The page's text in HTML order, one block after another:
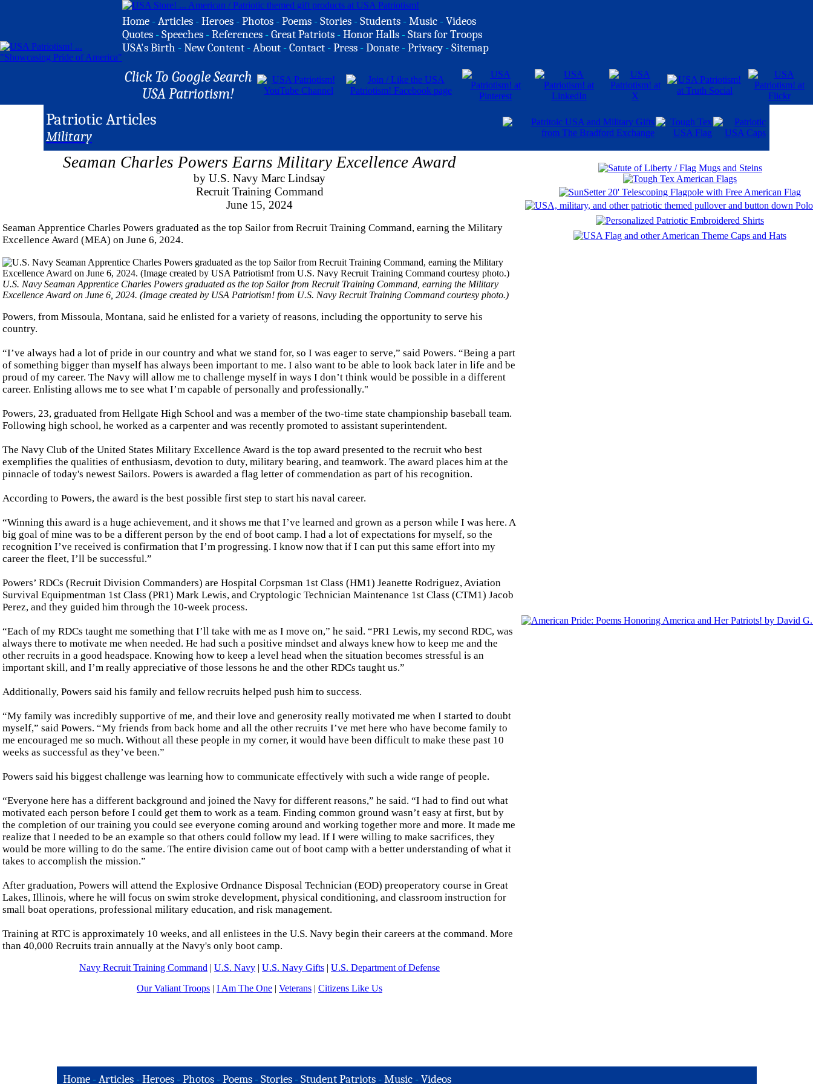
Home -Articles -Heroes -Photos -Poems -Stories -Students -Music -Videos
Quotes -Speeches -References -Great Patriots -Honor Halls -Stars for Troops
USA's Birth -New Content -About -Contact -Press -Donate -Privacy -Sitemap
Click To Google Search
USA Patriotism!
Patriotic Articles
Military
Seaman Charles Powers Earns Military Excellence Award
by U.S. Navy Marc Lindsay
Recruit Training Command
June 15, 2024
Seaman Apprentice Charles Powers graduated as the top Sailor from Recruit Training Command, earning the Military
Excellence Award (MEA) on June 6, 2024.
U.S. Navy Seaman Apprentice Charles Powers graduated as the top Sailor from Recruit Training Command, earning the Military
Excellence Award on June 6, 2024. (Image created by USA Patriotism! from U.S. Navy Recruit Training Command courtesy photo.)
Powers, from Missoula, Montana, said he enlisted for a variety of reasons, including the opportunity to serve his
country.
“I’ve always had a lot of pride in our country and what we stand for, so I was eager to serve,” said Powers. “Being a part
of something bigger than myself has always been important to me. I also want to be able to look back later in life and be
proud of my career. The Navy will allow me to challenge myself in ways I don’t think would be possible in a different
career. Enlisting allows me to see what I’m capable of personally and professionally."
Powers, 23, graduated from Hellgate High School and was a member of the two-time state championship baseball team.
Following high school, he worked as a carpenter and was recently promoted to assistant superintendent.
The Navy Club of the United States Military Excellence Award is the top award presented to the recruit who best
exemplifies the qualities of enthusiasm, devotion to duty, military bearing, and teamwork. The award places him at the
pinnacle of today's newest Sailors. Powers is awarded a flag letter of commendation as part of his recognition.
According to Powers, the award is the best possible first step to start his naval career.
“Winning this award is a huge achievement, and it shows me that I’ve learned and grown as a person while I was here. A
big goal of mine was to be a different person by the end of boot camp. I had a lot of expectations for myself, so the
recognition I’ve received is confirmation that I’m progressing. I know now that if I can put this same effort into my
career the fleet, I’ll be successful.”
Powers’ RDCs (Recruit Division Commanders) are Hospital Corpsman 1st Class (HM1) Jeanette Rodriguez, Aviation
Survival Equipmentman 1st Class (PR1) Mark Lewis, and Cryptologic Technician Maintenance 1st Class (CTM1) Jacob
Perez, and they guided him through the 10-week process.
“Each of my RDCs taught me something that I’ll take with me as I move on,” he said. “PR1 Lewis, my second RDC, was
always there to motivate me when needed. He had such a positive mindset and always knew how to keep me and the
other recruits in a good headspace. Knowing how to keep a level head when the situation becomes stressful is an
important skill, and I’m really appreciative of those lessons he and the other RDCs taught us.”
Additionally, Powers said his family and fellow recruits helped push him to success.
“My family was incredibly supportive of me, and their love and generosity really motivated me when I started to doubt
myself,” said Powers. “My friends from back home and all the other recruits I’ve met here who have become family to
me encouraged me so much. Without all these people in my corner, it would have been difficult to make these past 10
weeks as successful as they’ve been.”
Powers said his biggest challenge was learning how to communicate effectively with such a wide range of people.
“Everyone here has a different background and joined the Navy for different reasons,” he said. “I had to find out what
motivated each person before I could get them to work as a team. Finding common ground wasn’t easy at first, but by
the completion of our training you could see everyone coming around and working together more and more. It made me
realize that I needed to be an example so that others could follow my lead. If I were willing to make sacrifices, they
would be more willing to do the same. The entire division came out of boot camp with a better understanding of what it
takes to accomplish the mission.”
After graduation, Powers will attend the Explosive Ordnance Disposal Technician (EOD) preoperatory course in Great
Lakes, Illinois, where he will focus on swim stroke development, physical conditioning, and classroom instruction for
small boat operations, professional military education, and risk management.
Training at RTC is approximately 10 weeks, and all enlistees in the U.S. Navy begin their careers at the command. More
than 40,000 Recruits train annually at the Navy's only boot camp.
Navy Recruit Training Command | U.S. Navy | U.S. Navy Gifts | U.S. Department of Defense
Our Valiant Troops | I Am The One | Veterans | Citizens Like Us
Home-Articles -Heroes - Photos - Poems - Stories - Student Patriots - Music -Videos